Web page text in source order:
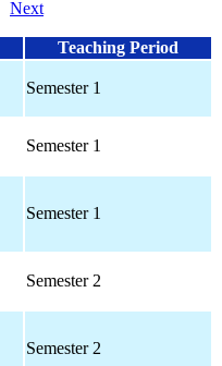
Next
Teaching Period
Semester 1
Semester 1
Semester 1
Semester 2
Semester 2